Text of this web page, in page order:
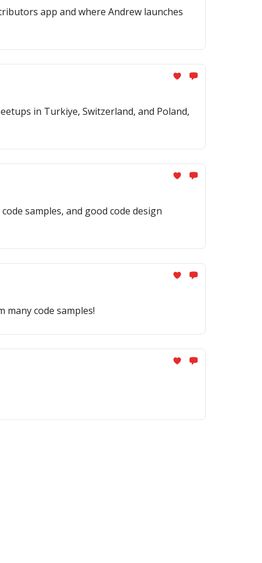
app and where Andrew launches
in Turkiye, Switzerland, and Poland,
samples, and good code design
many code samples!